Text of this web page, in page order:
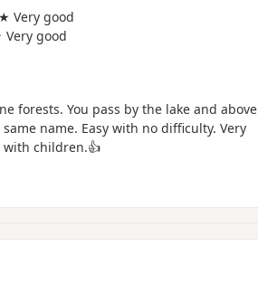
good
good
forests. You pass by the lake and above
name. Easy with no difficulty. Very
with children.👍